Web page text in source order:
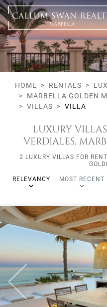
Luxury
Marbella Golden Mile
Los Verdiales
All types
From any price
To any price
Min Beds
HOME RENTALS
MARBELLA GOLDEN
VILLAS
VILLA
LUXURY
VERDIALES,
2 LUXURY VILLAS FOR
RELEVANCY MOST RECENT
Previous